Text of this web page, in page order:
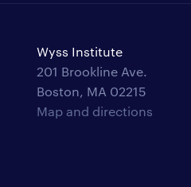
Wyss Institute
201 Brookline Ave.
Boston, MA 02215
Map and directions